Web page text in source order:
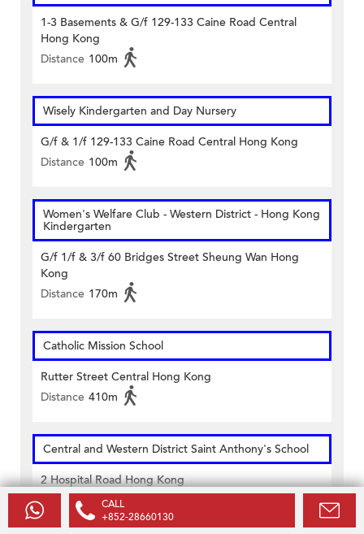
1-3 Basements & G/f 129-133 Caine Road Central
Hong Kong
Distance 100m
Wisely Kindergarten and Day Nursery
G/f & 1/f 129-133 Caine Road Central Hong Kong
Distance 100m
Women's Welfare Club - Western District - Hong Kong
Kindergarten
G/f 1/f & 3/f 60 Bridges Street Sheung Wan Hong
Kong
Distance 170m
Catholic Mission School
Rutter Street Central Hong Kong
Distance 410m
Central and Western District Saint Anthony's School
2 Hospital Road Hong Kong
Distance
380m
CALL
+852-28660130